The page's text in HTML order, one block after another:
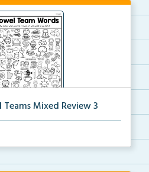
Mixed Review 3
with a vowel team, then th...